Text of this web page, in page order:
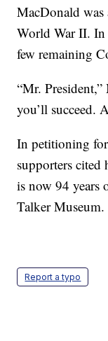
MacDonald
World War II.
few remaining
“Mr.
you’ll succeed.
In petitioning
supporters
is now 94 years
Talker Museum.
Report a typo